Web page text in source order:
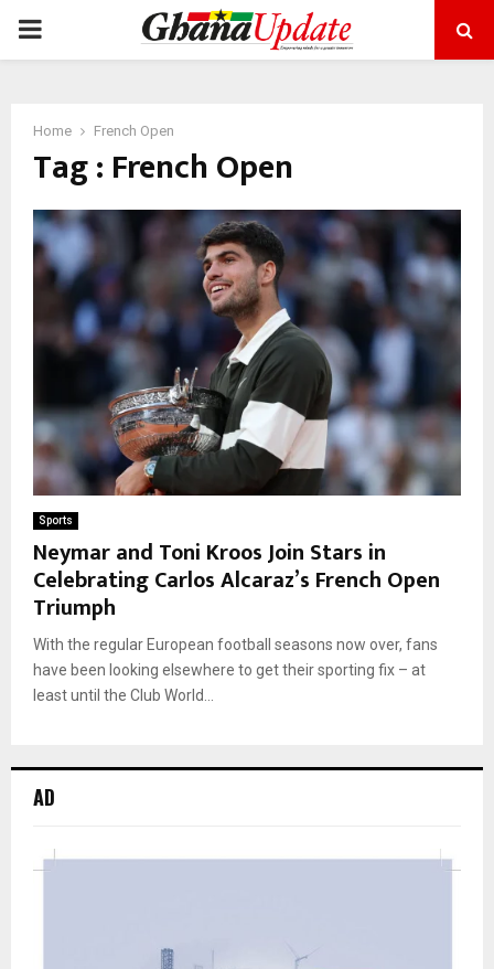
PRIMARY
Home French Open
Tag : French Open
Sports
Neymar and Toni Kroos Join Stars in
Celebrating Carlos Alcaraz’s French Open
Triumph
With the regular European football seasons now over, fans
have been looking elsewhere to get their sporting fix – at
least until the Club World...
AD